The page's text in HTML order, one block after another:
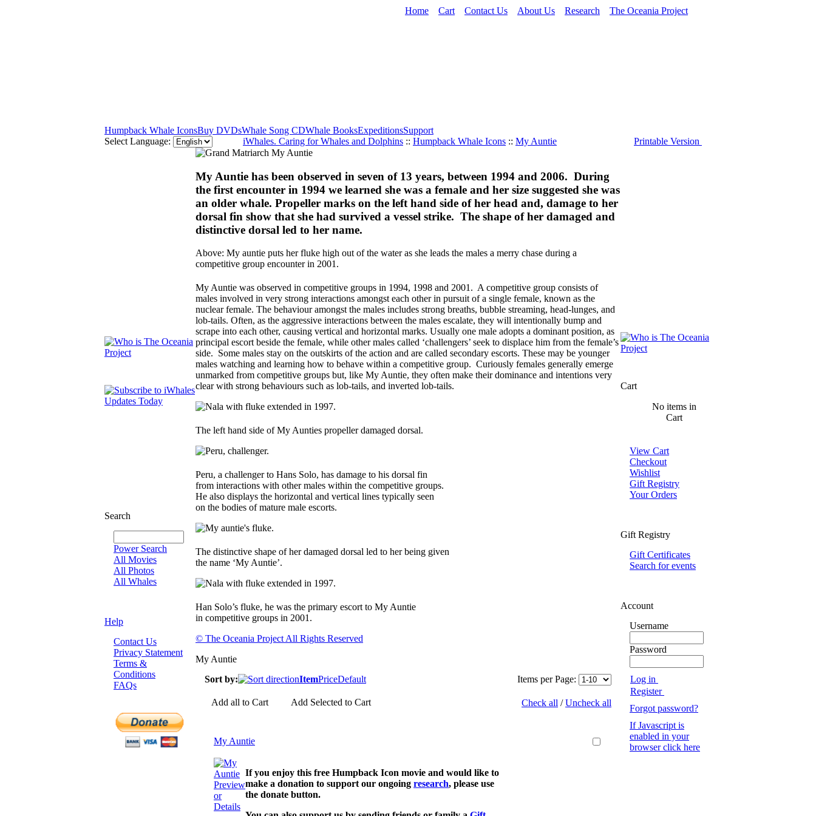
Home Cart Contact Us About Us Research The Oceania Project
Humpback Whale IconsBuy DVDsWhale Song CDWhale BooksExpeditionsSupport
Select Language:
iWhales. Caring for Whales and Dolphins :: Humpback Whale Icons :: My Auntie Printable Version
Search
Power Search
All Movies
All Photos
All Whales
Help
Contact Us
Privacy Statement
Terms &
Conditions
FAQs
My Auntie has been observed in seven of 13 years, between 1994 and 2006. During
the first encounter in 1994 we learned she was a female and her size suggested she was
an older whale. Propeller marks on the left hand side of her head and, damage to her
dorsal fin show that she had survived a vessel strike. The shape of her damaged and
distinctive dorsal led to her name.
Above: My auntie puts her fluke high out of the water as she leads the males a merry chase during a
competitive group encounter in 2001.
My Auntie was observed in competitive groups in 1994, 1998 and 2001. A competitive group consists of
males involved in very strong interactions amongst each other in pursuit of a single female, known as the
nuclear female. The behaviour amongst the males includes strong breaths, bubble streaming, head-lunges, and
lob-tails. Often, as the aggressive interactions between the males escalate, they will intentionally bump and
scrape into each other, causing vertical and horizontal marks. Usually one male adopts a dominant position, as
principal escort beside the female, while other males called ‘challengers’ seek to displace him from the female’s
side. Some males stay on the outskirts of the action and are called secondary escorts. These may be younger
males watching and learning how to behave within a competitive group. Curiously females generally emerge
unmarked from competitive groups but, like My Auntie, they often make their dominance and intentions very
clear with strong behaviours such as lob-tails, and inverted lob-tails.
The left hand side of My Aunties propeller damaged dorsal.
Peru, a challenger to Hans Solo, has damage to his dorsal fin
from interactions with other males within the competitive groups.
He also displays the horizontal and vertical lines typically seen
on the bodies of mature male escorts.
The distinctive shape of her damaged dorsal led to her being given
the name ‘My Auntie’.
Han Solo’s fluke, he was the primary escort to My Auntie
in competitive groups in 2001.
© The Oceania Project All Rights Reserved
My Auntie
Sort by:
ItemPriceDefault Items per Page:
Add all to Cart Add Selected to Cart Check all /Uncheck all
My Auntie
Preview
or
Details
If you enjoy this free Humpback Icon movie and would like to
make a donation to support our ongoing research, please use
the donate button.
Cart
No items in
Cart
View Cart
Checkout
Wishlist
Gift Registry
Your Orders
Gift Registry
Gift Certificates
Search for events
Account
Username
Password
Log in
Register
Forgot password?
If Javascript is
enabled in your
browser click here